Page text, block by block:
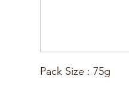
Pack Size : 75g